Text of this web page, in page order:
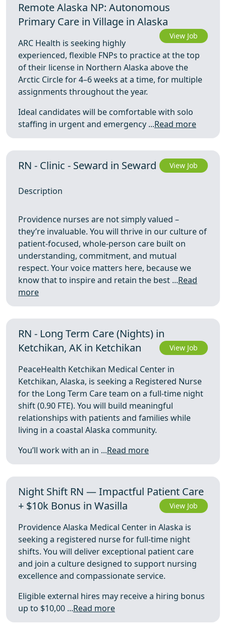
Remote Alaska NP: Autonomous
Primary Care in Village in Alaska
View Job
ARC Health is seeking highly
experienced, flexible FNPs to practice at the top
of their license in Northern Alaska above the
Arctic Circle for 4–6 weeks at a time, for multiple
assignments throughout the year.
Ideal candidates will be comfortable with solo
staffing in urgent and emergency ...Read more
RN - Clinic - Seward in Seward View Job
Description
Providence nurses are not simply valued –
they’re invaluable. You will thrive in our culture of
patient-focused, whole-person care built on
understanding, commitment, and mutual
respect. Your voice matters here, because we
know that to inspire and retain the best ...Read
more
RN - Long Term Care (Nights) in
Ketchikan, AK in Ketchikan
View Job
PeaceHealth Ketchikan Medical Center in
Ketchikan, Alaska, is seeking a Registered Nurse
for the Long Term Care team on a full-time night
shift (0.90 FTE). You will build meaningful
relationships with patients and families while
living in a coastal Alaska community.
You’ll work with an in ...Read more
Night Shift RN — Impactful Patient Care
+ $10k Bonus in Wasilla
View Job
Providence Alaska Medical Center in Alaska is
seeking a registered nurse for full-time night
shifts. You will deliver exceptional patient care
and join a culture designed to support nursing
excellence and compassionate service.
Eligible external hires may receive a hiring bonus
up to $10,00 ...Read more